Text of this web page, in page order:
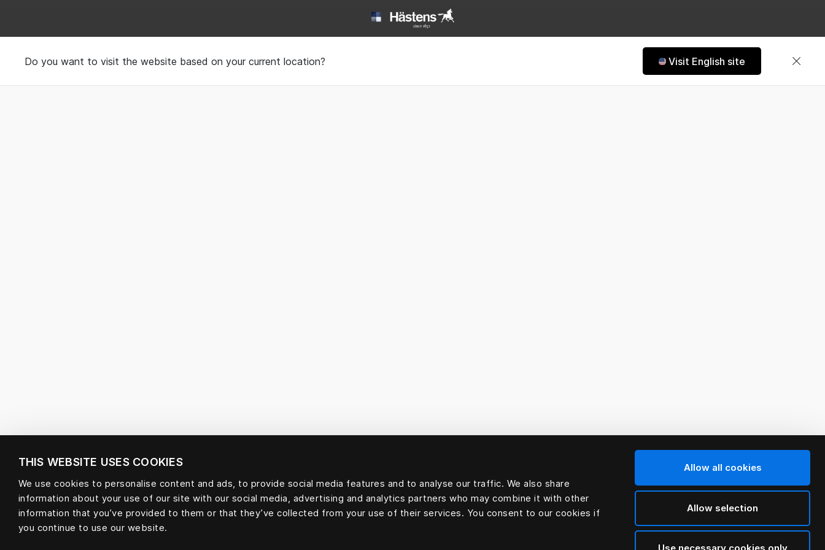
THIS WEBSITE USES COOKIES
We use cookies to personalise content and ads, to provide social media features and to analyse our traffic. We also share
information about your use of our site with our social media, advertising and analytics partners who may combine it with other
information that you’ve provided to them or that they’ve collected from your use of their services. You consent to our cookies if
you continue to use our website.
Allow all cookies
Allow selection
Do you want to visit the website based on your current location? Visit English site
Using wearable to track sleep | Hästens